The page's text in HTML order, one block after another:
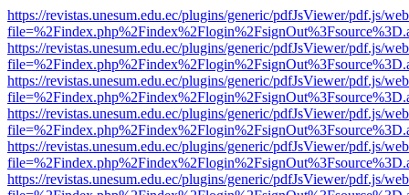
https://revistas.unesum.edu.ec/plugins/generic/pdfJsViewer/pdf.js/
https://revistas.unesum.edu.ec/plugins/generic/pdfJsViewer/pdf.js/
https://revistas.unesum.edu.ec/plugins/generic/pdfJsViewer/pdf.js/
https://revistas.unesum.edu.ec/plugins/generic/pdfJsViewer/pdf.js/
https://revistas.unesum.edu.ec/plugins/generic/pdfJsViewer/pdf.js/
https://revistas.unesum.edu.ec/plugins/generic/pdfJsViewer/pdf.js/